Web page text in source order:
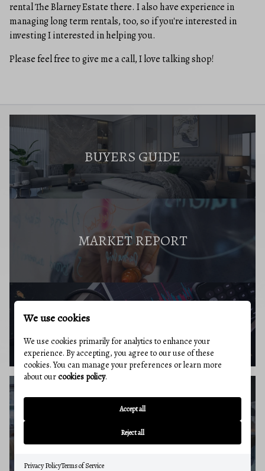
rental The Blarney Estate there. I also have experience in
managing long term rentals, too, so if you're interested in
investing I interested in helping you.
Please feel free to give me a call, I love talking shop!
BUYERS GUIDE
MARKET REPORT
BUYERS RESOURCES
SELLERS GUIDE
We use cookies
We use cookies primarily for analytics to enhance your
experience. By accepting, you agree to our use of these
cookies. You can manage your preferences or learn more
about ourcookies policy.
Accept all
Reject all
Privacy PolicyTerms of Service